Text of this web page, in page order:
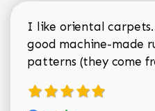
I like oriental carpets.
good machine-made
patterns (they come